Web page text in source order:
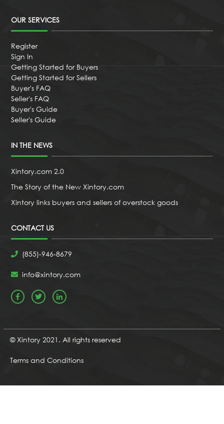
OUR SERVICES
Register
Sign In
Getting Started for Buyers
Getting Started for Sellers
Buyer's FAQ
Seller's FAQ
Buyer's Guide
Seller's Guide
IN THE NEWS
Xintory.com 2.0
The Story of the New Xintory.com
Xintory links buyers and sellers of overstock goods
CONTACT US
(855)-946-8679
info@xintory.com
© Xintory 2021. All rights reserved
Terms and Conditions